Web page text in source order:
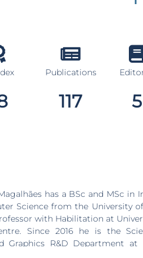
Publications
117 5
has a BSc and MSc
Science from the University
with Habilitation at
Since 2016 he is the
Graphics R&D Department at